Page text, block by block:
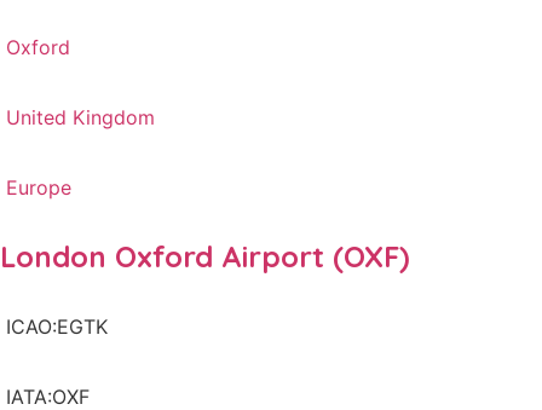
Oxford
United Kingdom
Europe
London Oxford Airport (OXF)
ICAO:EGTK
IATA:OXF